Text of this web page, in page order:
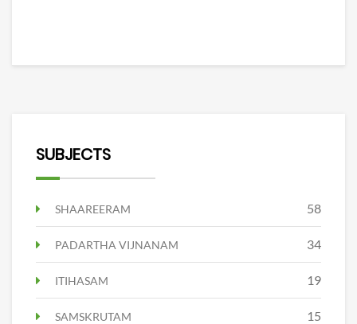
SUBJECTS
SHAAREERAM 58
PADARTHA VIJNANAM 34
ITIHASAM 19
SAMSKRUTAM 15